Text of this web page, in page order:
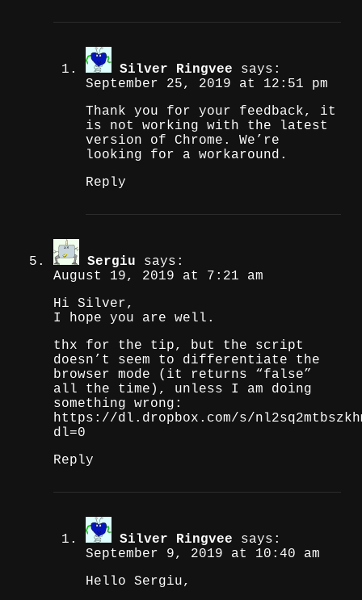
Silver Ringvee
says:
September 25, 2019 at 12:51 pm
Thank you for your feedback, it
is not working with the latest
version of Chrome. We’re
looking for a workaround.
Reply
Sergiu
says:
August 19, 2019 at 7:21 am
Hi Silver,
I hope you are well.
thx for the tip, but the script
doesn’t seem to differentiate the
browser mode (it returns “false”
all the time), unless I am doing
something wrong:
https://dl.dropbox.com/s/
dl=0
Reply
Silver Ringvee
says:
September 9, 2019 at 10:40 am
Hello Sergiu,